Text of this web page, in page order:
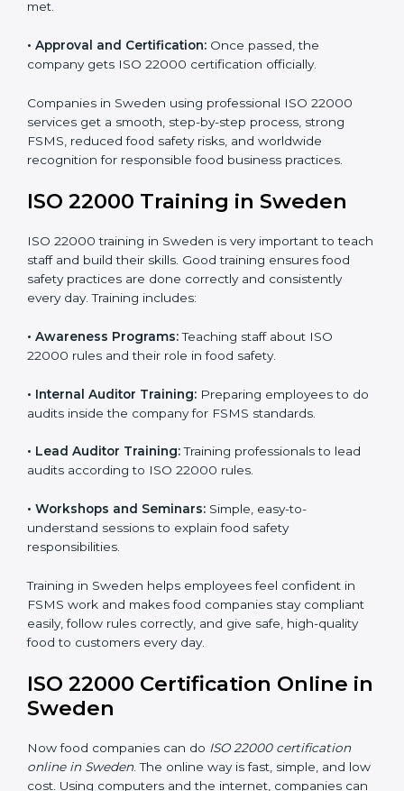
with ISO 22000.
• Internal Audit: Detailed checks to make sure all
processes follow ISO 22000 standards correctly.
•Final Certification Preparation:Consultants train
staff and guide them before the official audit.
•Certification Audit:An external audit verifies food
met.
•Approval and Certification:Once passed, the
company gets ISO 22000 certification officially.
Companies in Sweden using professional ISO 22000
FSMS, reduced food safety risks, and worldwide
recognition for responsible food business practices.
ISO 22000 Training in Sweden
teach staff and build their skills. Good training ensures
food safety practices are done correctly and
•Awareness Programs:Teaching staff about ISO
22000 rules and their role in food safety.
•Internal Auditor Training:Preparing employees to
do audits inside the company for FSMS standards.
•Lead Auditor Training: Training professionals to lead
•Workshops and Seminars:
responsibilities.
Training in Sweden helps employees feel confident in